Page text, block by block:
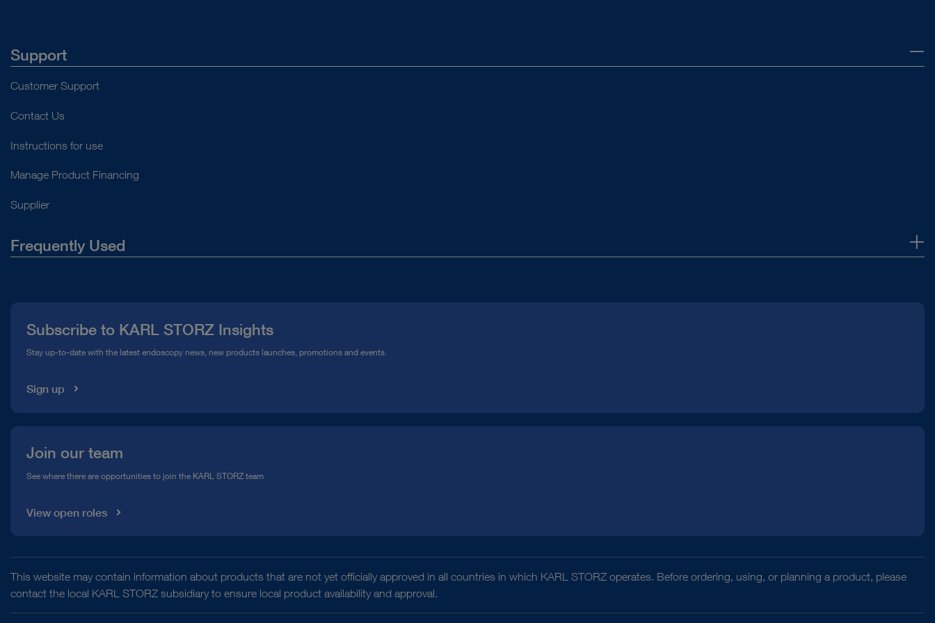
Support
Customer Support
Contact Us
Instructions for use
Manage Product Financing
Supplier
Frequently Used
Compliance Hotline
Subscribe to KARL STORZ Insights
Stay up-to-date with the latest endoscopy news, new products launches, promotions and events.
Sign up
Join our team
See where there are opportunities to join the KARL STORZ team
View open roles
This website may contain information about products that are not yet officially approved in all countries in which KARL STORZ operates. Before ordering, using, or planning a product, please
contact the local KARL STORZ subsidiary to ensure local product availability and approval.